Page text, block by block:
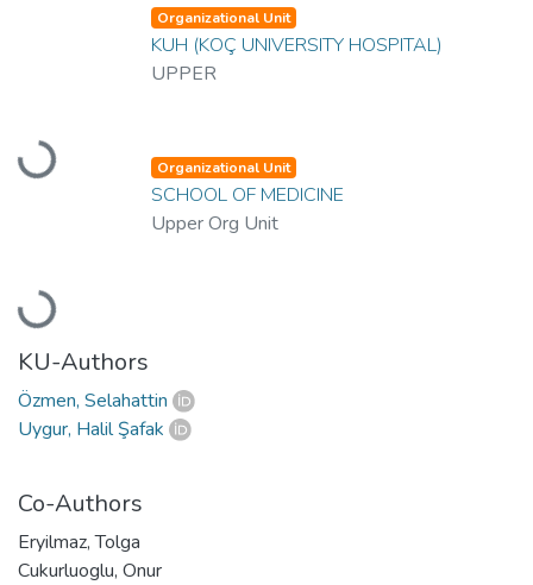
Loading...
Organizational Unit
KUH (KOÇ UNIVERSITY HOSPITAL)
UPPER
Loading...
Organizational Unit
SCHOOL OF MEDICINE
Upper Org Unit
KU-Authors
Özmen, Selahattin
Uygur, Halil Şafak
Co-Authors
Eryilmaz, Tolga
Cukurluoglu, Onur